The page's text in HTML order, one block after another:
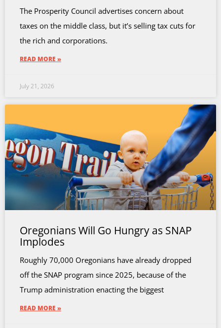
The Prosperity Council advertises concern about
taxes on the middle class, but it’s selling tax cuts for
the rich and corporations.
READ MORE »
July 21, 2026
Oregonians Will Go Hungry as SNAP
Implodes
Roughly 70,000 Oregonians have already dropped
off the SNAP program since 2025, because of the
Trump administration enacting the biggest
READ MORE »